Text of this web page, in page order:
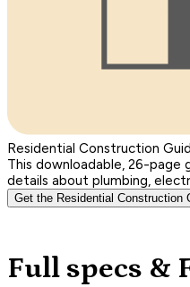
Residential Construction
This downloadable, 26-page
details about plumbing,
Get the Residential Construction
Full specs &